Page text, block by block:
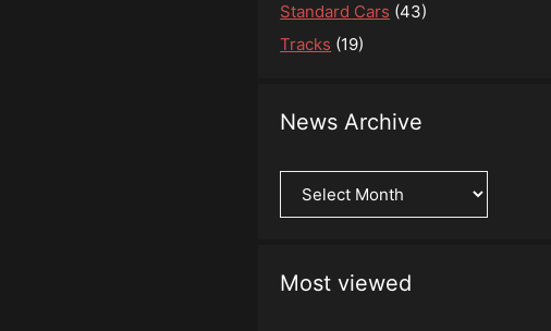
Standard Cars (43)
Tracks (19)
News Archive
Archive
Most viewed